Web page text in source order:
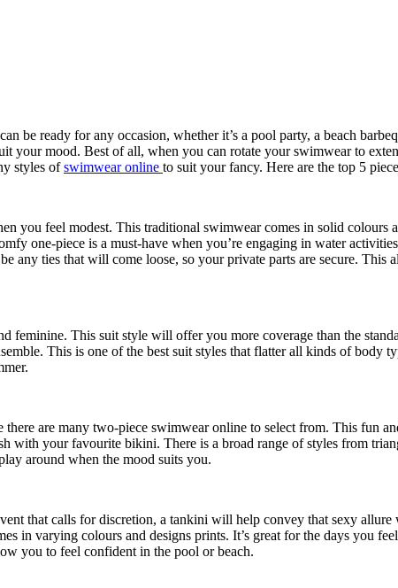
be ready for any occasion, whether it’s a pool party, a beach
your mood. Best of all, when you can rotate your swimwear to
styles ofswimwear online to suit your fancy. Here are the top 5
you feel modest. This traditional swimwear comes in solid colours
one-piece is a must-have when you’re engaging in water
any ties that will come loose, so your private parts are secure.
feminine. This suit style will offer you more coverage than the
This is one of the best suit styles that flatter all kinds of body
there are many two-piece swimwear online to select from. This fun
with your favourite bikini. There is a broad range of styles from
around when the mood suits you.
that calls for discretion, a tankini will help convey that sexy
in varying colours and designs prints. It’s great for the days you
you to feel confident in the pool or beach.